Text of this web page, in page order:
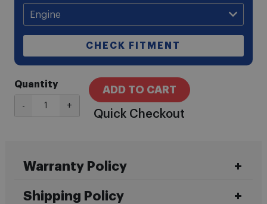
CHECK FITMENT
Quantity
- +
ADD TO CART
Quick Checkout
Warranty Policy
Shipping Policy